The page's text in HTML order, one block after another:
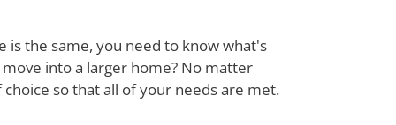
is the same, you need to know what's
into a larger home? No matter
so that all of your needs are met.